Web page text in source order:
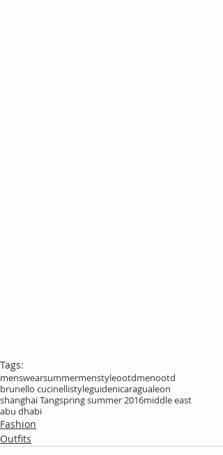
Tags:
menswearsummermenstyleootdmenootd
brunello cucinellistyleguidenicaragualeon
shanghai Tangspring summer 2016middle east
abu dhabi
Fashion
Outfits